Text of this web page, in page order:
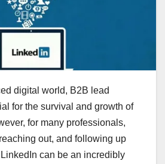
digital world, B2B lead
for the survival and growth of
for many professionals,
out, and following up
can be an incredibly